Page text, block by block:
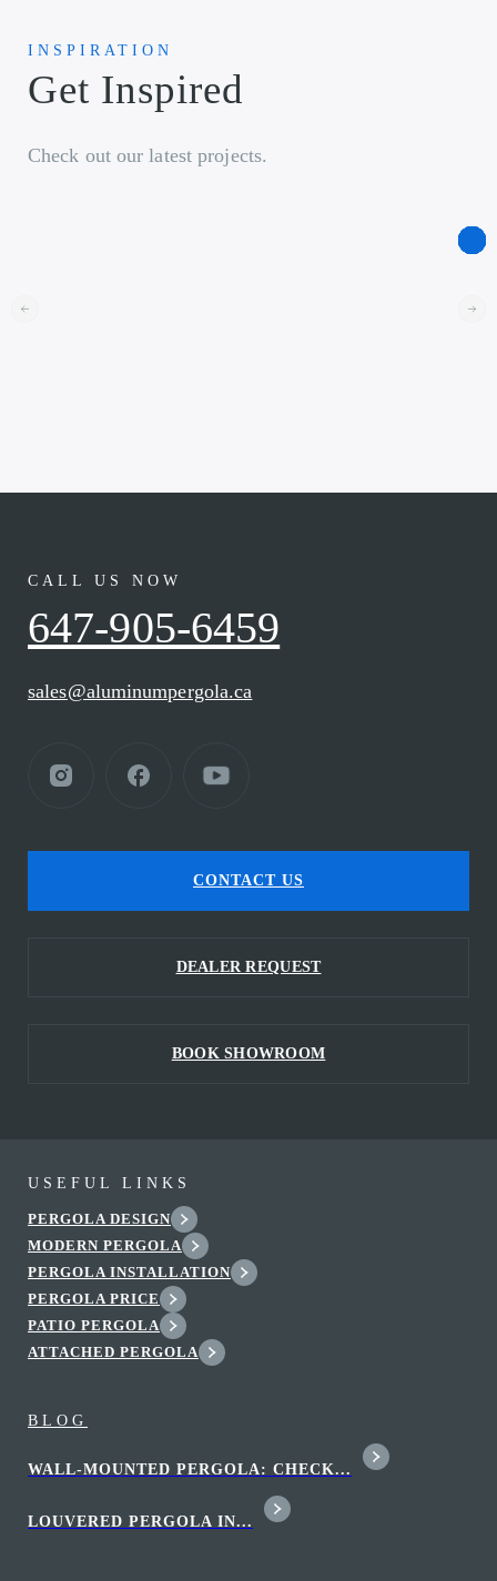
INSPIRATION
Get Inspired
Check out our latest projects.
CALL US NOW
647-905-6459
sales@aluminumpergola.ca
CONTACT US
DEALER REQUEST
BOOK SHOWROOM
USEFUL LINKS
PERGOLA DESIGN
MODERN PERGOLA
PERGOLA INSTALLATION
PERGOLA PRICE
PATIO PERGOLA
ATTACHED PERGOLA
BLOG
WALL-MOUNTED PERGOLA: CHECK...
LOUVERED PERGOLA IN...